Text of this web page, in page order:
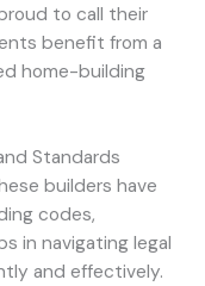
to call their
benefit from a
home-building
Standards
builders have
codes,
in navigating legal
and effectively.